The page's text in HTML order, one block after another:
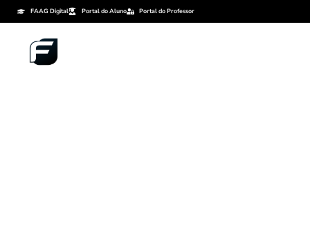
FAAG Digital Portal do Aluno Portal do Professor